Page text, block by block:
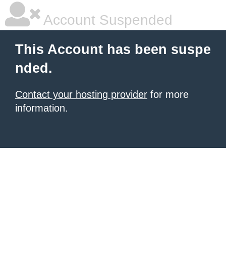
Account Suspended
This Account has been suspe
nded.
Contact your hosting provider for more
information.